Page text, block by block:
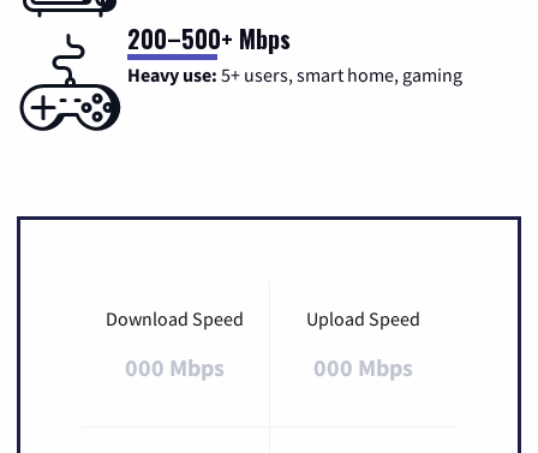
200–500+ Mbps
Heavy use: 5+ users, smart home, gaming
Download Speed
000 Mbps
Upload Speed
000 Mbps